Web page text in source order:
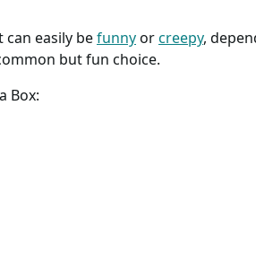
can easily befunnyorcreepy,
but fun choice.
Box: